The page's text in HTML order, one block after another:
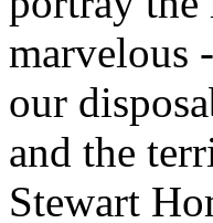
marvelous
our
and the
Stewart